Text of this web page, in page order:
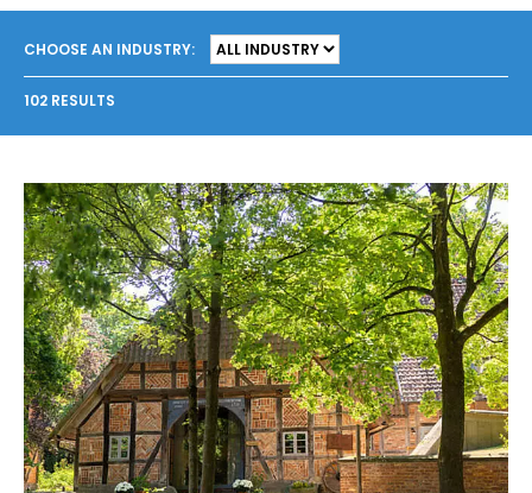
CHOOSE AN INDUSTRY:
102 RESULTS